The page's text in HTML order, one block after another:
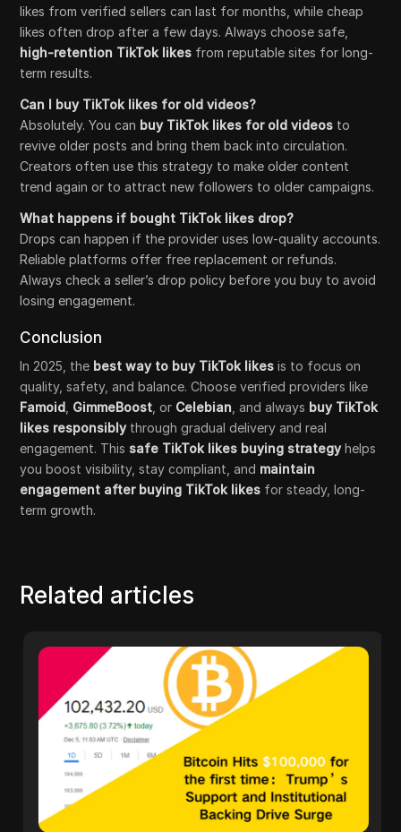
likes from verified sellers can last for months, while cheap
likes often drop after a few days. Always choose safe,
high-retention TikTok likes from reputable sites for long-
term results.
Can I buy TikTok likes for old videos?
Absolutely. You can buy TikTok likes for old videos to
revive older posts and bring them back into circulation.
Creators often use this strategy to make older content
trend again or to attract new followers to older campaigns.
What happens if bought TikTok likes drop?
Drops can happen if the provider uses low-quality accounts.
Reliable platforms offer free replacement or refunds.
Always check a seller’s drop policy before you buy to avoid
losing engagement.
Conclusion
In 2025, the best way to buy TikTok likes is to focus on
quality, safety, and balance. Choose verified providers like
Famoid GimmeBoost , or Celebian , and always buy TikTok
likes responsiblythrough gradual delivery and real
engagement. This safe TikTok likes buying strategyhelps
you boost visibility, stay compliant, and maintain
engagement after buying TikTok likes for steady, long-
term growth.
Related articles